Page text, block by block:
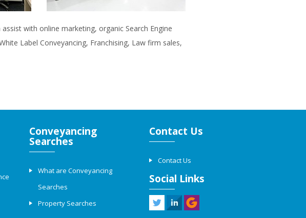
with online marketing, organic Search Engine
Label Conveyancing, Franchising, Law firm sales,
Conveyancing
Searches
What are Conveyancing
Searches
Property Searches
Contact Us
Contact Us
Social Links